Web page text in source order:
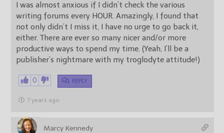
I was almost anxious if I didn’t check the various
writing forums every HOUR. Amazingly, I found that
not only didn’t I miss it, I have no urge to go back it,
either. There are ever so many nicer and/or more
productive ways to spend my time. (Yeah, I’ll be a
publisher’s nightmare with my troglodyte attitude!)
0 REPLY
7 years ago
Marcy Kennedy